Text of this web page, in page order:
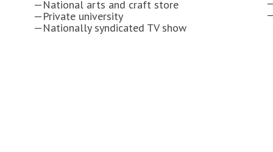
—National arts and craft store
—Private university
—Nationally syndicated TV show